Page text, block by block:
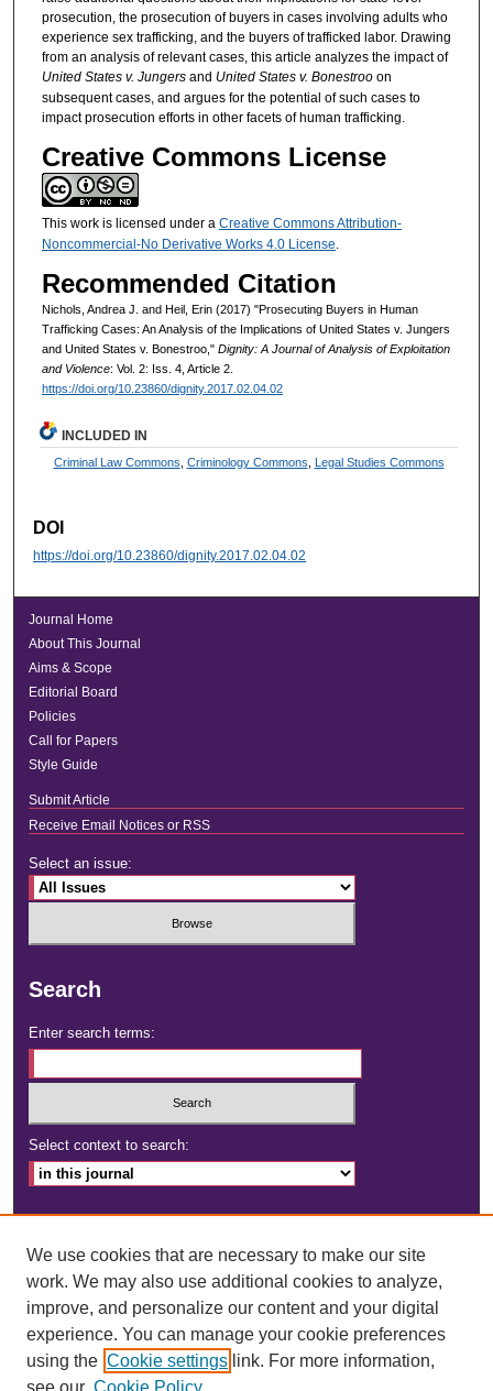
prosecution, the prosecution of buyers in cases involving adults who
experience sex trafficking, and the buyers of trafficked labor. Drawing
from an analysis of relevant cases, this article analyzes the impact of
United States v. Jungersand United States v. Bonestrooon
subsequent cases, and argues for the potential of such cases to
impact prosecution efforts in other facets of human trafficking.
Creative Commons License
This work is licensed under a Creative Commons Attribution-
Noncommercial-No Derivative Works 4.0 License
Recommended Citation
Nichols, Andrea J. and Heil, Erin (2017) "Prosecuting Buyers in Human
Trafficking Cases: An Analysis of the Implications of United States v. Jungers
and United States v. Bonestroo," Dignity: A Journal of Analysis of Exploitation
and Violence: Vol. 2: Iss. 4, Article 2.
https://doi.org/10.23860/dignity.2017.02.04.02
INCLUDED IN
Criminal Law Commons Criminology Commons Legal Studies Commons
DOI
https://doi.org/10.23860/dignity.2017.02.04.02
Journal Home
About This Journal
Aims & Scope
Editorial Board
Policies
Call for Papers
Style Guide
Submit Article
Receive Email Notices or RSS
Select an issue:
Search
Enter search terms:
Select context to search:
Advanced Search
ISSN: 2472-4181
DOI:https://doi.org/10.23860/dignity
We use cookies that are necessary to make our site
work. We may also use additional cookies to analyze,
improve, and personalize our content and your digital
experience. You can manage your cookie preferences
using the Cookie settings link. For more information,
see our Cookie Policy